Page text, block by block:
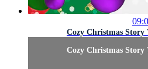
Cozy Christmas Story
Cozy Christmas Story